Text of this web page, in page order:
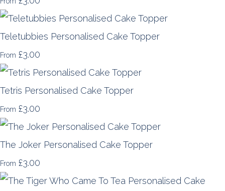
Teletubbies Personalised Cake Topper
From £3.00
Tetris Personalised Cake Topper
From £3.00
The Joker Personalised Cake Topper
From £3.00